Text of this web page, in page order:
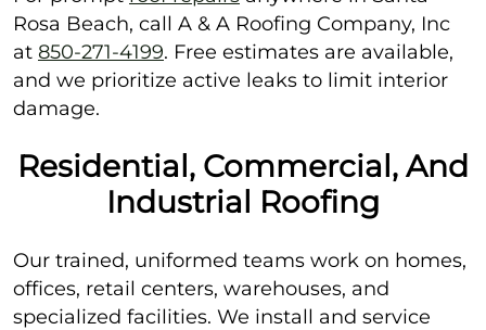
Rosa Beach, call A & A Roofing Company, Inc
at 850-271-4199. Free estimates are available,
and we prioritize active leaks to limit interior
damage.
Residential, Commercial, And
Industrial Roofing
Our trained, uniformed teams work on homes,
offices, retail centers, warehouses, and
specialized facilities. We install and service